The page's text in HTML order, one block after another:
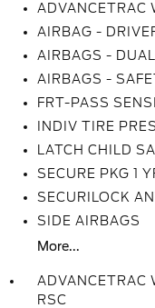
ADVANCETRAC
AIRBAG -
AIRBAGS -
AIRBAGS -
FRT-PASS
INDIV TIRE
LATCH CHILD
SECURE PKG 1
SECURILOCK
SIDE AIRBAGS
More...
ADVANCETRAC
RSC